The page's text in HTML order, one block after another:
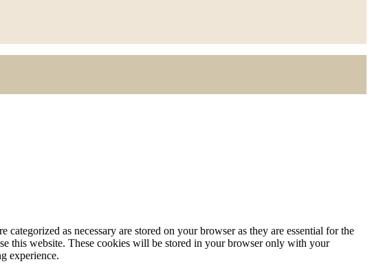
as necessary are stored on your browser as they are essential for the
this website. These cookies will be stored in your browser only with your
experience.